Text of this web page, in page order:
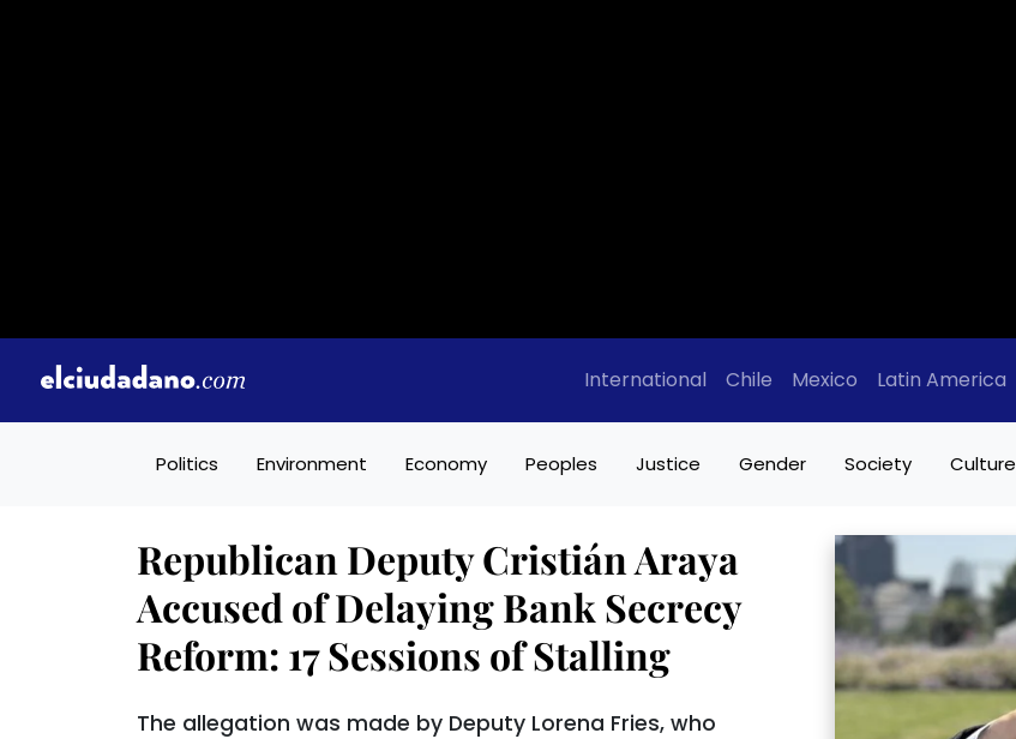
International Chile Mexico Latin America
Politics Environment Economy Peoples Justice Gender Society Culture
Republican Deputy Cristián Araya
Accused of Delaying Bank Secrecy
Reform: 17 Sessions of Stalling
The allegation was made by Deputy Lorena Fries, who